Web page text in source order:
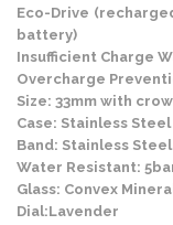
Eco-Drive
battery)
Insufficient Charge
Overcharge
Size: 33mm with
Case: Stainless Steel
Band: Stainless
Water Resistant:
Glass: Convex
Dial:Lavender